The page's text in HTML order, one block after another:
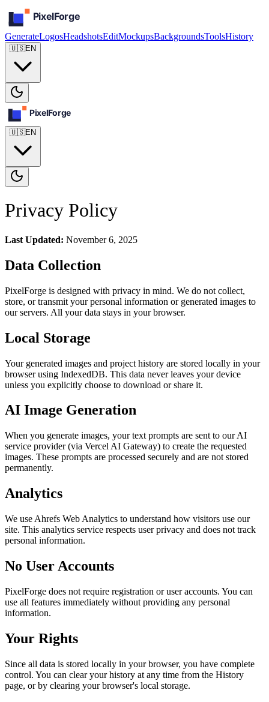
GenerateLogosHeadshotsEditMockupsBackgroundsToolsHistory
🇺🇸EN
🇺🇸EN
Privacy Policy
Last Updated: November 6, 2025
Data Collection
PixelForge is designed with privacy in mind. We do not collect,
store, or transmit your personal information or generated images to
our servers. All your data stays in your browser.
Local Storage
Your generated images and project history are stored locally in your
browser using IndexedDB. This data never leaves your device
unless you explicitly choose to download or share it.
AI Image Generation
When you generate images, your text prompts are sent to our AI
service provider (via Vercel AI Gateway) to create the requested
images. These prompts are processed securely and are not stored
permanently.
Analytics
We use Ahrefs Web Analytics to understand how visitors use our
site. This analytics service respects user privacy and does not track
personal information.
No User Accounts
PixelForge does not require registration or user accounts. You can
use all features immediately without providing any personal
information.
Your Rights
Since all data is stored locally in your browser, you have complete
control. You can clear your history at any time from the History
page, or by clearing your browser's local storage.